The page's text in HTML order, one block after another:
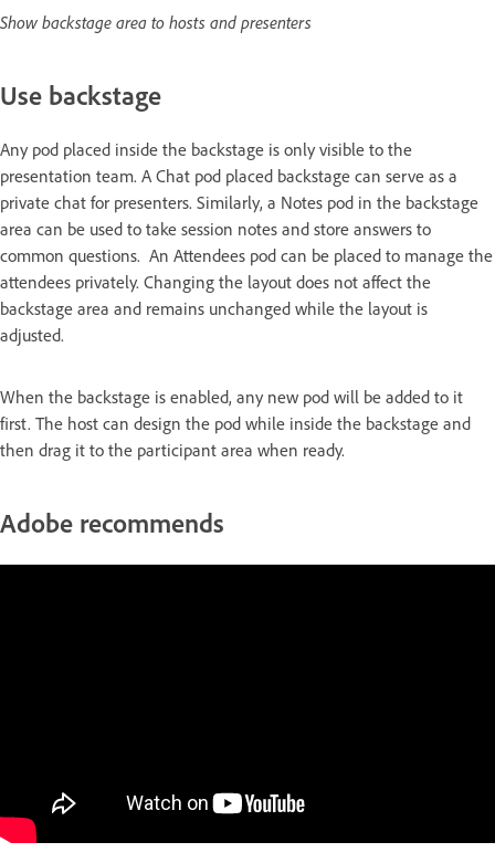
Show backstage area to hosts and presenters
Use backstage
Any pod placed inside the backstage is only visible to the
presentation team. A Chat pod placed backstage can serve as a
private chat for presenters. Similarly, a Notes pod in the backstage
area can be used to take session notes and store answers to
common questions. An Attendees pod can be placed to manage the
attendees privately. Changing the layout does not affect the
backstage area and remains unchanged while the layout is
adjusted.
When the backstage is enabled, any new pod will be added to it
first. The host can design the pod while inside the backstage and
then drag it to the participant area when ready.
Adobe recommends